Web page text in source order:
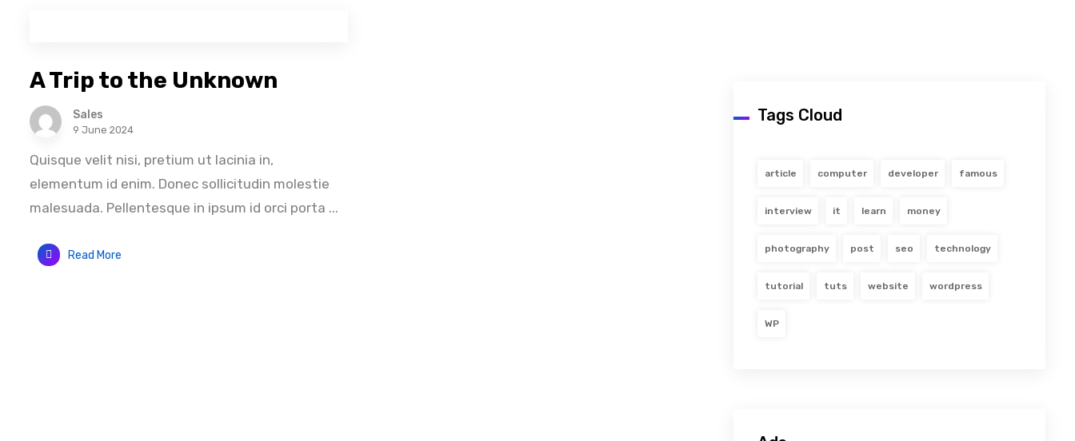
A Trip to the Unknown
Sales
9 June 2024
Quisque velit nisi, pretium ut lacinia in,
elementum id enim. Donec sollicitudin molestie
malesuada. Pellentesque in ipsum id orci porta ...
Read More
Tags Cloud
article computer developer famous
interview it learn money
photography post seo technology
tutorial tuts website wordpress
WP